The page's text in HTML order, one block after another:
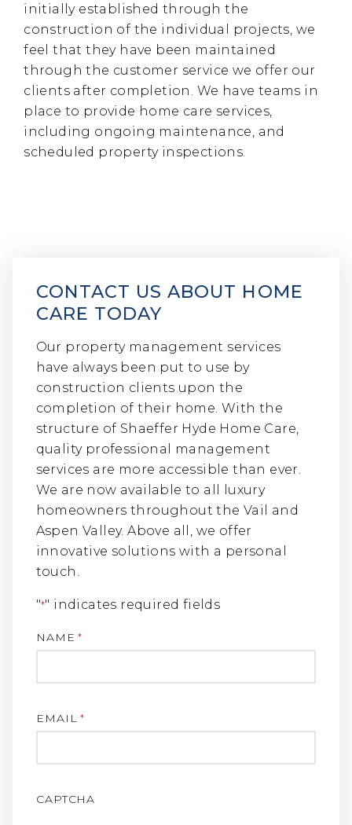
initially established through the
construction of the individual projects, we
feel that they have been maintained
through the customer service we offer our
clients after completion. We have teams in
place to provide home care services,
including ongoing maintenance, and
scheduled property inspections.
CONTACT US ABOUT HOME
CARE TODAY
Our property management services
have always been put to use by
construction clients upon the
completion of their home. With the
structure of Shaeffer Hyde Home Care,
quality professional management
services are more accessible than ever.
We are now available to all luxury
homeowners throughout the Vail and
Aspen Valley. Above all, we offer
innovative solutions with a personal
touch.
"*" indicates required fields
NAME *
EMAIL *
CAPTCHA